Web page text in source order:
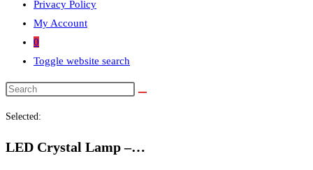
Privacy Policy
My Account
0
Toggle website search
Selected:
LED Crystal Lamp –…